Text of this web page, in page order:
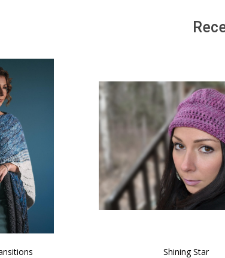
- Hand-Spun 100%
E-Book - How to Make